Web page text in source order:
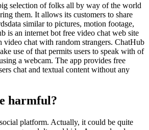
selection of folks all by way of the world
them. It allows its customers to share
similar to pictures, motion footage,
is an internet bot free video chat web site
video chat with random strangers. ChatHub
use of that permits users to speak with of
a webcam. The app provides free
chat and textual content without any
harmful?
platform. Actually, it could be quite